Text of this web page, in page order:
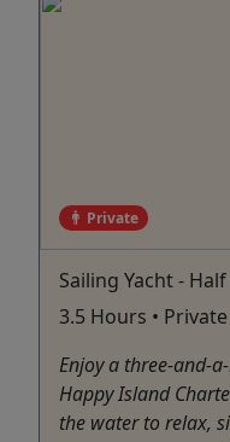
Private
Sailing Yacht -
3.5 Hours •
Enjoy a three-and-
Happy Island
the water to relax,